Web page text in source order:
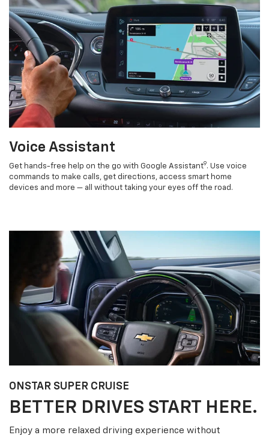
Voice Assistant
Get hands-free help on the go with Google Assistant9. Use voice
commands to make calls, get directions, access smart home
devices and more — all without taking your eyes off the road.
ONSTAR SUPER CRUISE
BETTER DRIVES START HERE.
Enjoy a more relaxed driving experience without